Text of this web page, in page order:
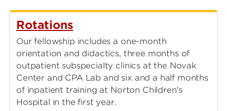
Rotations
Our fellowship includes a one-month
orientation and didactics, three months of
outpatient subspecialty clinics at the Novak
Center and CPA Lab and six and a half months
of inpatient training at Norton Children's
Hospital in the first year.